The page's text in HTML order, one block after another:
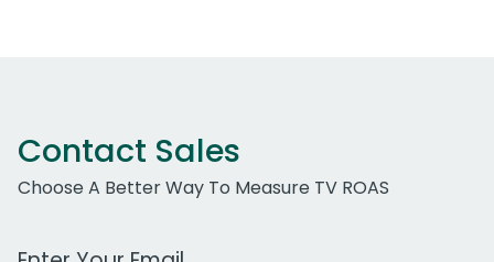
Contact Sales
Choose A Better Way To Measure TV ROAS
Work Email Address